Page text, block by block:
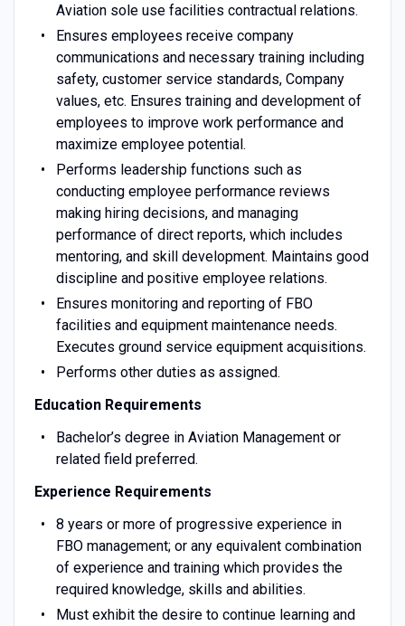
Aviation sole use facilities contractual relations.
Ensures employees receive company
communications and necessary training including
safety, customer service standards, Company
values, etc. Ensures training and development of
employees to improve work performance and
maximize employee potential.
Performs leadership functions such as
conducting employee performance reviews
making hiring decisions, and managing
performance of direct reports, which includes
mentoring, and skill development. Maintains good
discipline and positive employee relations.
Ensures monitoring and reporting of FBO
facilities and equipment maintenance needs.
Executes ground service equipment acquisitions.
Performs other duties as assigned.
Education Requirements
Bachelor’s degree in Aviation Management or
related field preferred.
Experience Requirements
8 years or more of progressive experience in
FBO management; or any equivalent combination
of experience and training which provides the
required knowledge, skills and abilities.
Must exhibit the desire to continue learning and